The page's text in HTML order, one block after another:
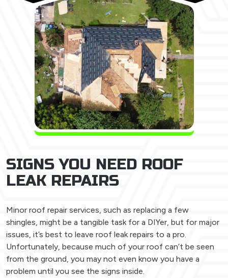
SIGNS YOU NEED ROOF
LEAK REPAIRS
Minor roof repair services, such as replacing a few
shingles, might be a tangible task for a DIYer, but for major
issues, it’s best to leave roof leak repairs to a pro.
Unfortunately, because much of your roof can’t be seen
from the ground, you may not even know you have a
problem until you see the signs inside.